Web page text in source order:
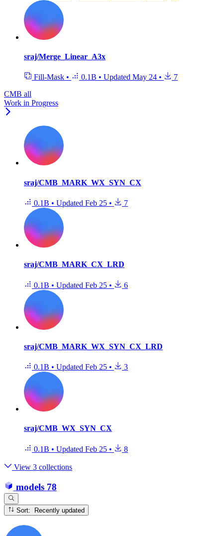
sraj/Merge_Linear_A3x
Fill-Mask • 0.1B • Updated May 24 •
7
CMB all
Work in Progress
sraj/CMB_MARK_WX_SYN_CX
0.1B • Updated Feb 25 • 7
sraj/CMB_MARK_CX_LRD
0.1B • Updated Feb 25 • 6
sraj/CMB_MARK_WX_SYN_CX_LRD
0.1B • Updated Feb 25 • 3
sraj/CMB_WX_SYN_CX
0.1B • Updated Feb 25 • 8
View 3 collections
models 78
Sort: Recently updated